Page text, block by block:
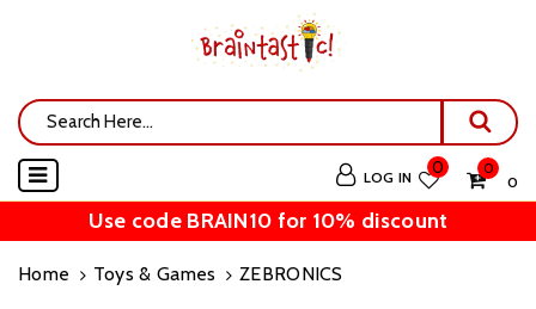
LOG IN 0
0
₹ 0
Use code BRAIN10 for 10% discount
Home Toys & Games ZEBRONICS